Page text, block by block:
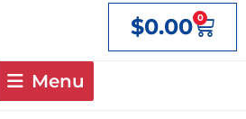
$0.00 0
Cart
Menu